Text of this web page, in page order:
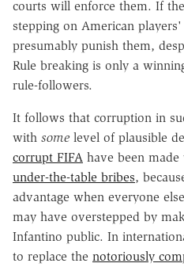
courts will enforce them. If
stepping on American
presumably punish them,
Rule breaking is only a
rule-followers.
It follows that corruption in
with some level of plausible
corrupt FIFA have been
under-the-table bribes,
advantage when everyone
may have overstepped by
Infantino public. In
to replace the notoriously